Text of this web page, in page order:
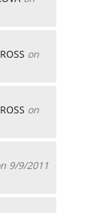
on
on
9/9/2011